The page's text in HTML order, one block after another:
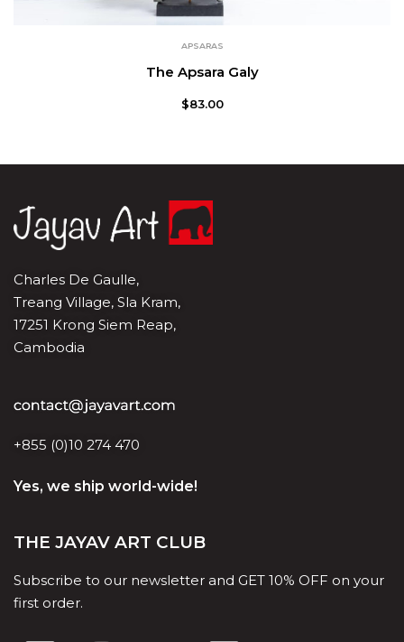
APSARAS
The Apsara Galy
$83.00
Charles De Gaulle,
Treang Village, Sla Kram,
17251 Krong Siem Reap,
Cambodia
+855 (0)10 274 470
Yes, we ship world-wide!
THE JAYAV ART CLUB
Subscribe to our newsletter and GET 10% OFF on your
first order.